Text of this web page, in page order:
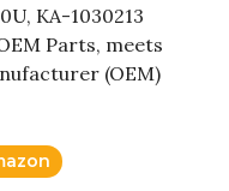
KA-1030213
Parts, meets
(OEM)